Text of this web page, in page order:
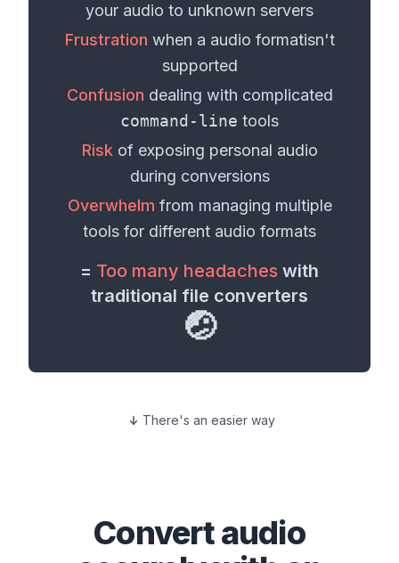
your audio to unknown servers
Frustration when a audio formatisn't
supported
Confusion dealing with complicated
command-line tools
Risk of exposing personal audio
during conversions
Overwhelm from managing multiple
tools for different audio formats
= Too many headaches with
traditional file converters
🤕
There's an easier way
Convertaudio